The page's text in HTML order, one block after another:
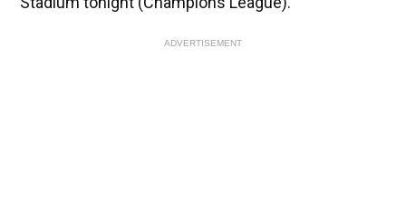
ADVERTISEMENT